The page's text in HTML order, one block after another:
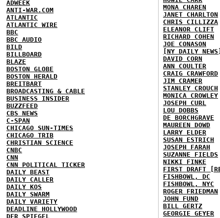
ADWEEK
ANTI-WAR.COM
ATLANTIC
ATLANTIC WIRE
BBC
BBC AUDIO
BILD
BILLBOARD
BLAZE
BOSTON GLOBE
BOSTON HERALD
BREITBART
BROADCASTING & CABLE
BUSINESS INSIDER
BUZZFEED
CBS NEWS
C-SPAN
CHICAGO SUN-TIMES
CHICAGO TRIB
CHRISTIAN SCIENCE
CNBC
CNN
CNN POLITICAL TICKER
DAILY BEAST
DAILY CALLER
DAILY KOS
DAILY SWARM
DAILY VARIETY
DEADLINE HOLLYWOOD
DER SPIEGEL
MONA CHAREN
JANET CHARLTON
CHRIS CILLIZZA
ELEANOR CLIFT
RICHARD COHEN
JOE CONASON
[NY DAILY
DAVID CORN
ANN COULTER
CRAIG CRAWFORD
JIM CRAMER
STANLEY CROUCH
MONICA CROWLEY
JOSEPH CURL
LOU DOBBS
DE BORCHGRAVE
MAUREEN DOWD
LARRY ELDER
SUSAN ESTRICH
JOSEPH FARAH
SUZANNE FIELDS
NIKKI FINKE
FIRST DRAFT
FISHBOWL, DC
FISHBOWL, NYC
ROGER FRIEDMAN
JOHN FUND
BILL GERTZ
GEORGIE GEYER